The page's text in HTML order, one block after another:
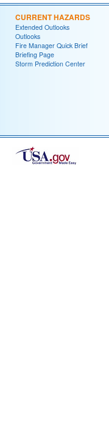
CURRENT HAZARDS
Extended Outlooks
Outlooks
Fire Manager Quick Brief
Briefing Page
Storm Prediction Center